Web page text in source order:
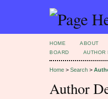
HOME ABOUT
BOARD
AUTHOR
Home > Search >
Author